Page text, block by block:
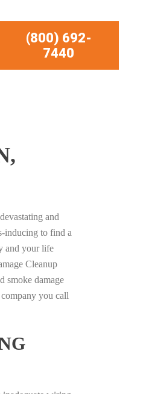
(800) 692-
7440
and
inducing to find a
and your life
Cleanup
smoke damage
you call